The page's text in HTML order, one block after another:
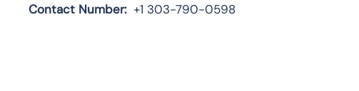
Contact Number: +1 303-790-0598